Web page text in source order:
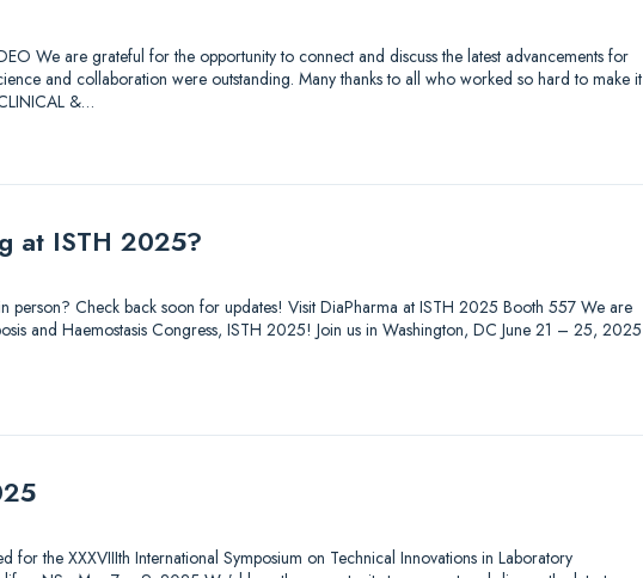
We are grateful for the opportunity to connect and discuss the latest advancements for
and collaboration were outstanding. Many thanks to all who worked so hard to make it
&…
at ISTH 2025?
person? Check back soon for updates! Visit DiaPharma at ISTH 2025 Booth 557 We are
and Haemostasis Congress, ISTH 2025! Join us in Washington, DC June 21 – 25, 2025
for the XXXVIIIth International Symposium on Technical Innovations in Laboratory